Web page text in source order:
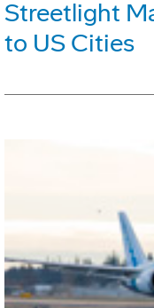
Streetlight
to US Cities